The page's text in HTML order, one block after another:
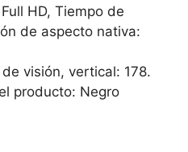
HD, Tiempo de
de aspecto nativa:
visión, vertical: 178.
producto: Negro